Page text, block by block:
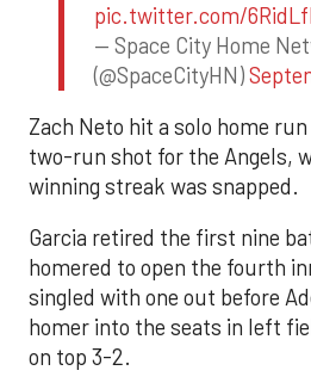
pic.twitter.com/
— Space City Home
(@SpaceCityHN)
Zach Neto hit a solo home
two-run shot for the Angels,
winning streak was snapped.
Garcia retired the first nine
homered to open the fourth
singled with one out before
homer into the seats in left
on top 3-2.